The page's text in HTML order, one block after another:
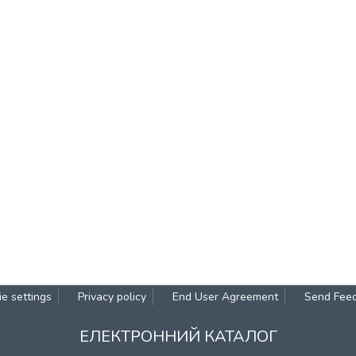
settings Privacy policy End User Agreement Send
ЕЛЕКТРОННИЙ КАТАЛОГ